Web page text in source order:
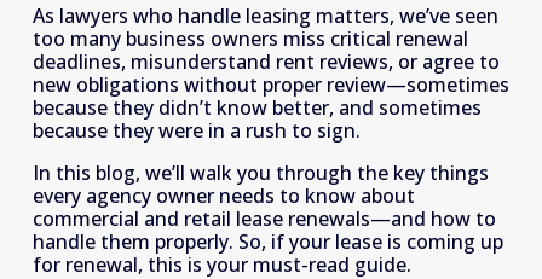
As lawyers who handle leasing matters, we’ve seen
too many business owners miss critical renewal
deadlines, misunderstand rent reviews, or agree to
new obligations without proper review—sometimes
because they didn’t know better, and sometimes
because they were in a rush to sign.
In this blog, we’ll walk you through the key things
every agency owner needs to know about
commercial and retail lease renewals—and how to
handle them properly. So, if your lease is coming up
for renewal, this is your must-read guide.